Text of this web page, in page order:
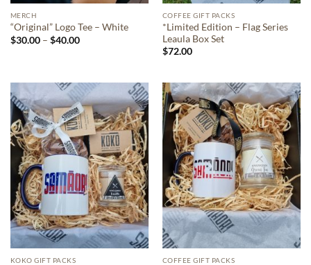
MERCH
“Original” Logo Tee – White
$30.00 – $40.00Price
COFFEE GIFT PACKS
*Limited Edition – Flag Series
Leaula Box Set
$72.00
KOKO GIFT PACKS COFFEE GIFT PACKS